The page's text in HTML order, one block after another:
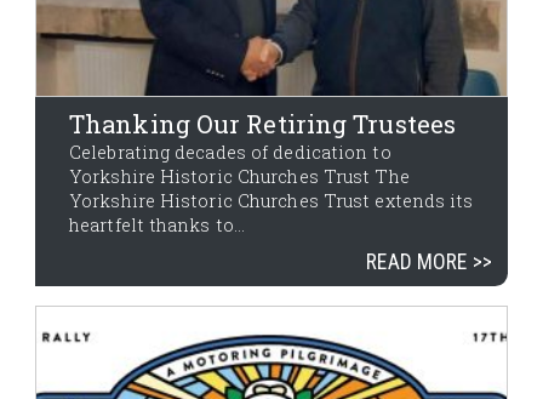
Thanking Our Retiring Trustees
Celebrating decades of dedication to
Yorkshire Historic Churches Trust The
Yorkshire Historic Churches Trust extends its
heartfelt thanks to...
READ MORE